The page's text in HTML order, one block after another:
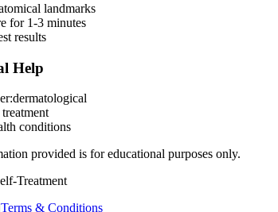
landmarks
for 1-3 minutes
results
Help
conditions
provided is for educational purposes only.
Treatment
Terms & Conditions